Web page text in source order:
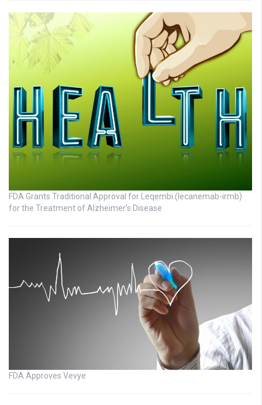
FDA Grants Traditional Approval for Leqembi (lecanemab-irmb)
for the Treatment of Alzheimer’s Disease
FDA Approves Vevye